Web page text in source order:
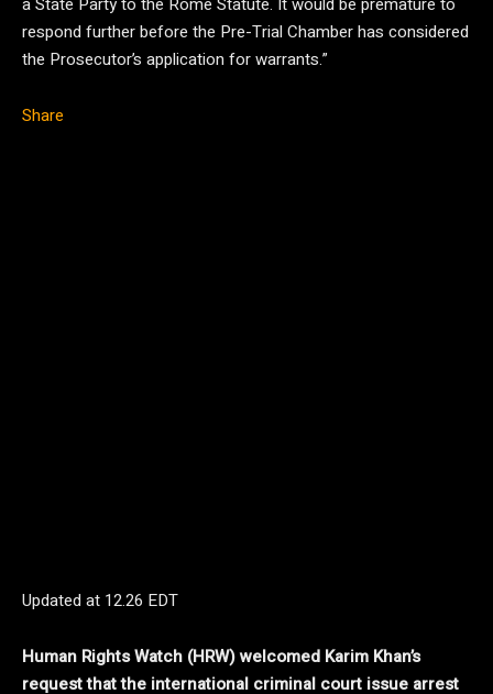
respond further before the Pre-Trial Chamber has considered
the Prosecutor’s application for warrants.”
Share
Updated at 12.26 EDT
Human Rights Watch (HRW) welcomed Karim Khan’s
request that the international criminal court issue arrest